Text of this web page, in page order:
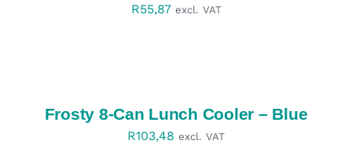
R55,87 excl. VAT
Frosty 8-Can Lunch Cooler – Blue
R103,48 excl. VAT